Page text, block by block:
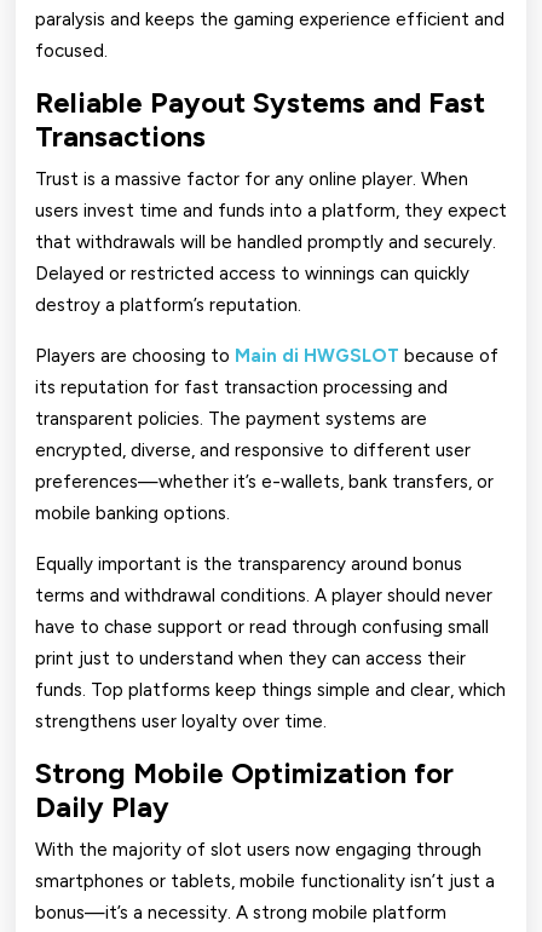
paralysis and keeps the gaming experience efficient and
focused.
Reliable Payout Systems and Fast
Transactions
Trust is a massive factor for any online player. When
users invest time and funds into a platform, they expect
that withdrawals will be handled promptly and securely.
Delayed or restricted access to winnings can quickly
destroy a platform’s reputation.
Players are choosing to Main di HWGSLOT because of
its reputation for fast transaction processing and
transparent policies. The payment systems are
encrypted, diverse, and responsive to different user
preferences—whether it’s e-wallets, bank transfers, or
mobile banking options.
Equally important is the transparency around bonus
terms and withdrawal conditions. A player should never
have to chase support or read through confusing small
print just to understand when they can access their
funds. Top platforms keep things simple and clear, which
strengthens user loyalty over time.
Strong Mobile Optimization for
Daily Play
With the majority of slot users now engaging through
smartphones or tablets, mobile functionality isn’t just a
bonus—it’s a necessity. A strong mobile platform